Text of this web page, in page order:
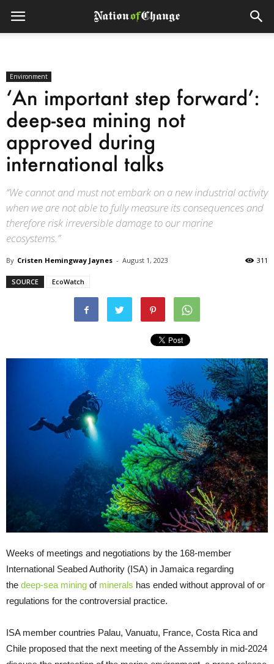
Environment
‘An important step forward’:
deep-sea mining not
approved during
international talks
“We cannot and must not embark on a new industrial activity
when we are not able to fully measure its consequences and
therefore risk irreversible damage to our marine
ecosystems.”
By Cristen Hemingway Jaynes - August 1, 2023 311
SOURCE EcoWatch
Weeks of meetings and negotiations by the 168-member
International Seabed Authority (ISA) in Jamaica regarding
the deep-sea mining of minerals has ended without approval of or
regulations for the controversial practice.
ISA member countries Palau, Vanuatu, France, Costa Rica and
Chile proposed that the next meeting of the Assembly in mid-2024